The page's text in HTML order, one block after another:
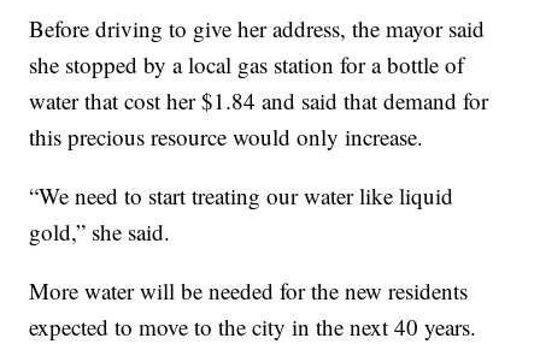
Before driving to give her address, the mayor said
she stopped by a local gas station for a bottle of
water that cost her $1.84 and said that demand for
this precious resource would only increase.
“We need to start treating our water like liquid
gold,” she said.
More water will be needed for the new residents
expected to move to the city in the next 40 years.